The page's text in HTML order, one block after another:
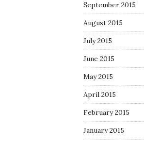
September 2015
August 2015
July 2015
June 2015
May 2015
April 2015
February 2015
January 2015